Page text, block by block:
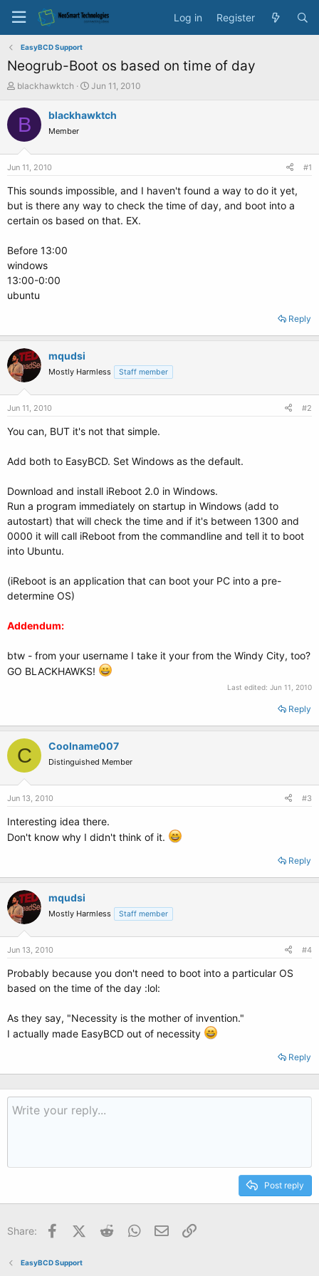
Log in Register
EasyBCD Support
Neogrub-Boot os based on time of day
T
r
a
e
blackhawktch
S
a
e
Jun 11, 2010
B blackhawktch
Member
Jun 11, 2010 #1
This sounds impossible, and I haven't found a way to do it yet,
but is there any way to check the time of day, and boot into a
certain os based on that. EX.
Before 13:00
windows
13:00-0:00
ubuntu
Reply
mqudsi
Mostly Harmless Staff member
Jun 11, 2010 #2
You can, BUT it's not that simple.
Add both to EasyBCD. Set Windows as the default.
Download and install iReboot 2.0 in Windows.
Run a program immediately on startup in Windows (add to
autostart) that will check the time and if it's between 1300 and
0000 it will call iReboot from the commandline and tell it to boot
into Ubuntu.
(iReboot is an application that can boot your PC into a pre-
determine OS)
Addendum:
btw - from your username I take it your from the Windy City, too?
GO BLACKHAWKS!
Last edited: Jun 11, 2010
Reply
C Coolname007
Distinguished Member
Jun 13, 2010 #3
Interesting idea there.
Don't know why I didn't think of it.
Reply
mqudsi
Mostly Harmless Staff member
Jun 13, 2010 #4
Probably because you don't need to boot into a particular OS
based on the time of the day :lol:
As they say, "Necessity is the mother of invention."
I actually made EasyBCD out of necessity
Reply
Post reply
Share: FacebookX (Twitter)
Reddit WhatsApp
Email
EasyBCD Support